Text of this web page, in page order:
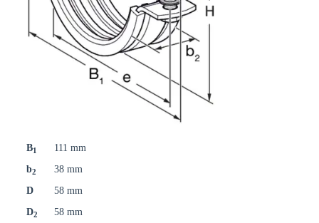
B1
111 mm
b2
38 mm
D
58 mm
D2
58 mm